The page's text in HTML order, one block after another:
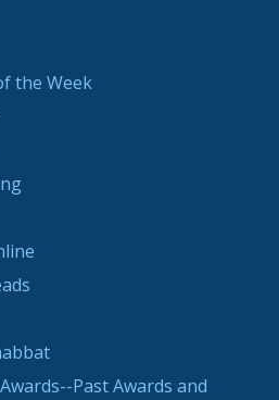
the Week
Past Awards and